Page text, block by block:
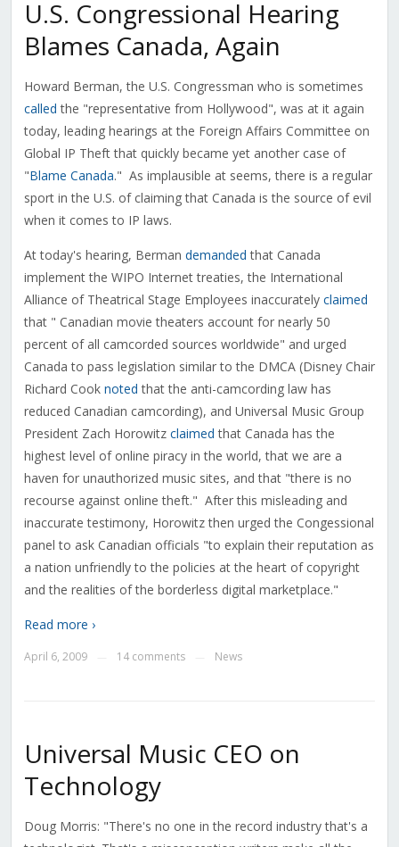
U.S. Congressional Hearing
Blames Canada, Again
Howard Berman, the U.S. Congressman who is sometimes
called the "representative from Hollywood", was at it again
today, leading hearings at the Foreign Affairs Committee on
Global IP Theft that quickly became yet another case of
"Blame Canada." As implausible at seems, there is a regular
sport in the U.S. of claiming that Canada is the source of evil
when it comes to IP laws.
At today's hearing, Berman demanded that Canada
implement the WIPO Internet treaties, the International
Alliance of Theatrical Stage Employees inaccurately claimed
that " Canadian movie theaters account for nearly 50
percent of all camcorded sources worldwide" and urged
Canada to pass legislation similar to the DMCA (Disney Chair
Richard Cook noted that the anti-camcording law has
reduced Canadian camcording), and Universal Music Group
President Zach Horowitz claimed that Canada has the
highest level of online piracy in the world, that we are a
haven for unauthorized music sites, and that "there is no
recourse against online theft." After this misleading and
inaccurate testimony, Horowitz then urged the Congessional
panel to ask Canadian officials "to explain their reputation as
a nation unfriendly to the policies at the heart of copyright
and the realities of the borderless digital marketplace."
Read more ›
April 6, 2009 14 comments News
Universal Music CEO on
Technology
Doug Morris: "There's no one in the record industry that's a